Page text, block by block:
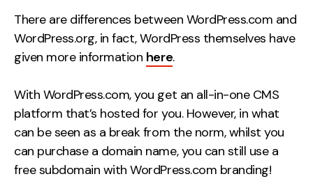
There are differences between WordPress.com and
WordPress.org, in fact, WordPress themselves have
given more information here.
With WordPress.com, you get an all-in-one CMS
platform that’s hosted for you. However, in what
can be seen as a break from the norm, whilst you
can purchase a domain name, you can still use a
free subdomain with WordPress.com branding!